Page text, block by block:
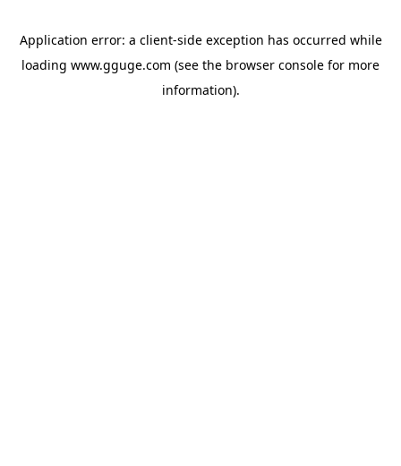
Application error: a client-side exception has occurred while
loading www.gguge.com (see the browser console for more
information).